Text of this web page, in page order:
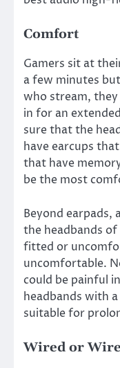
Comfort
Gamers sit at
a few minutes
who stream,
in for an
sure that the
have earcups
that have
be the most
Beyond earpads,
the headbands
fitted or
uncomfortable.
could be painful
headbands with
suitable for
Wired or